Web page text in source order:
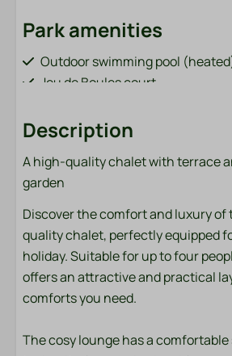
Park amenities
Outdoor swimming pool
Jeu de Boules court
Bar / restaurant (from April 1 to
Playground with cable car and
Fish pond (adjacent to the park)
Bicycle rental (from April 1 to
Charging points for electric cars
Sports field (football, volleyball,
Washing machine and dryer
Bathroom
Description
A high-quality chalet with terrace
garden
Discover the comfort and luxury of
quality chalet, perfectly equipped
holiday. Suitable for up to four
offers an attractive and practical
comforts you need.
The cosy lounge has a